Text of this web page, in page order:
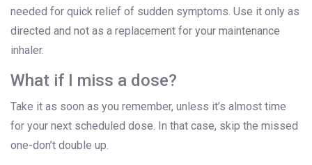
needed for quick relief of sudden symptoms. Use it only as
directed and not as a replacement for your maintenance
inhaler.
What if I miss a dose?
Take it as soon as you remember, unless it’s almost time
for your next scheduled dose. In that case, skip the missed
one-don’t double up.